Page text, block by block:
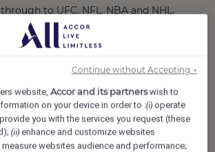
to UFC, NFL, NBA and NHL,
a big game atmosphere from
event calendar where
consistency matter.
bringing energy to every shift,
pressure and delivering when the
do that, this is your chance to be
set the standard from day one
people want to be in.
website,Accor and its partnerswish to
on your device in order to :(i) operate
you with the services you request (these
(ii) enhance and customize websites
measure websites audience and performance;
Continue without Accepting →